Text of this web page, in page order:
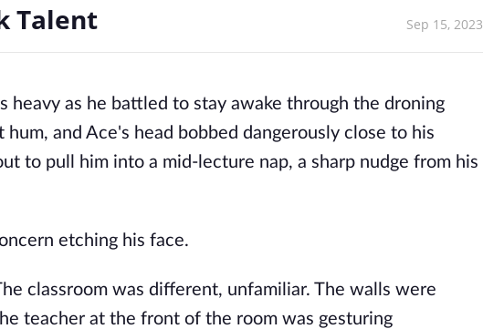
Talent Sep 15, 2023
heavy as he battled to stay awake through the droning
and Ace's head bobbed dangerously close to his
to pull him into a mid-lecture nap, a sharp nudge from his
etching his face.
classroom was different, unfamiliar. The walls were
teacher at the front of the room was gesturing